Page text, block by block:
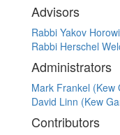
Advisors
Rabbi Yakov
Rabbi Herschel
Administrators
Mark Frankel (Kew
David Linn (Kew
Contributors